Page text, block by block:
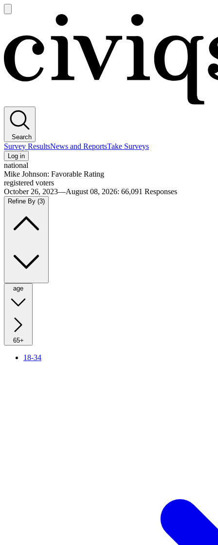
main
Search
Survey ResultsNews and ReportsTake Surveys
Log in
national
Mike Johnson: Favorable Rating
registered voters
October 26, 2023—August 08, 2026: 66,091 Responses
Refine By (3)
age
65+
18-34